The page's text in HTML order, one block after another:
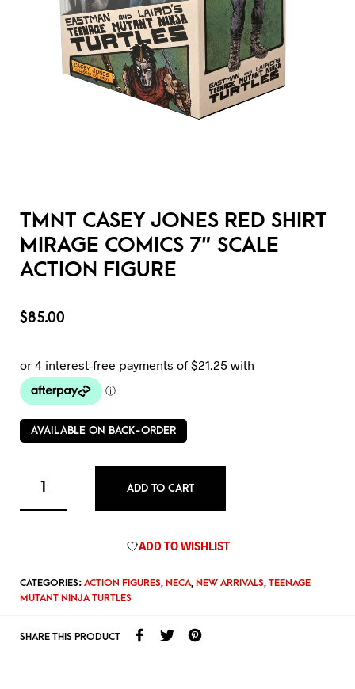
TMNT CASEY JONES RED SHIRT
MIRAGE COMICS 7″ SCALE
ACTION FIGURE
$85.00
AVAILABLE ON BACK-ORDER
ADD TO CART
ADD TO WISHLIST
CATEGORIES: ACTION FIGURES, NECA, NEW ARRIVALS, TEENAGE
MUTANT NINJA TURTLES
SHARE THIS PRODUCT